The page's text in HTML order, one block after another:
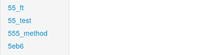
55_ft
55_test
555_method
5eb6